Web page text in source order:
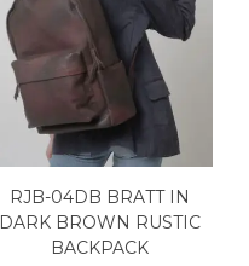
RJB-04DB BRATT IN
DARK BROWN RUSTIC
BACKPACK